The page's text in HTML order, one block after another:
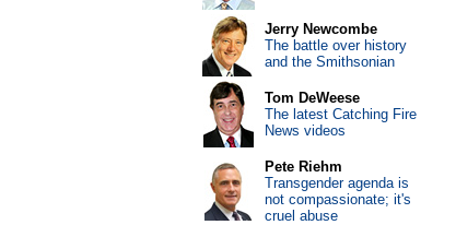
Jerry Newcombe
The battle over history
and the Smithsonian
Tom DeWeese
The latest Catching Fire
News videos
Pete Riehm
Transgender agenda is
not compassionate; it's
cruel abuse